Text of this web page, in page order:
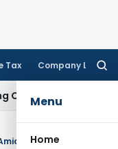
Tax Company Law
Menu
Home